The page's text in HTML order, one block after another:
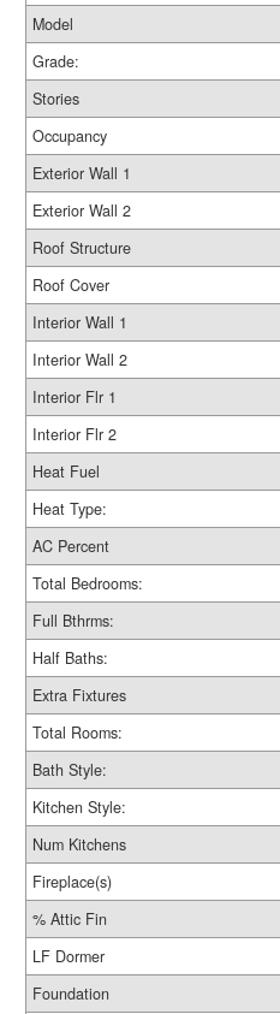
Model
Grade:
Stories
Occupancy
Exterior Wall 1
Exterior Wall 2
Roof Structure
Roof Cover
Interior Wall 1
Interior Wall 2
Interior Flr 1
Interior Flr 2
Heat Fuel
Heat Type:
AC Percent
Total Bedrooms:
Full Bthrms:
Half Baths:
Extra Fixtures
Total Rooms:
Bath Style:
Kitchen Style:
Num Kitchens
Fireplace(s)
% Attic Fin
LF Dormer
Foundation